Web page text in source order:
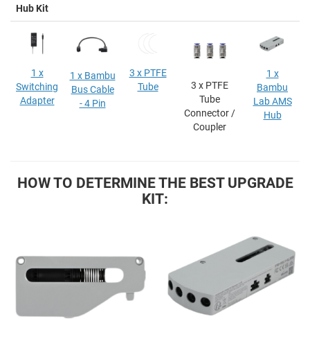
Hub Kit
1 x
Switching
Adapter
1 x Bambu
Bus Cable
- 4 Pin
3 x PTFE
Tube
3 x PTFE
Tube
Connector /
Coupler
1 x
Bambu
Lab AMS
Hub
HOW TO DETERMINE THE BEST UPGRADE
KIT: